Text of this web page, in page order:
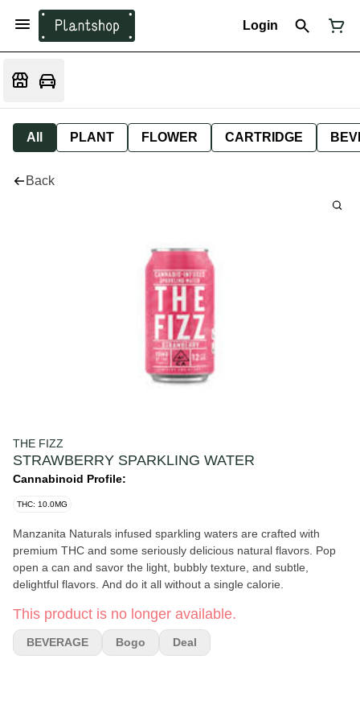
Login
All PLANT FLOWER CARTRIDGE
Back
THE FIZZ
STRAWBERRY SPARKLING WATER
Cannabinoid Profile:
THC: 10.0MG
Manzanita Naturals infused sparkling waters are crafted with
premium THC and some seriously delicious natural flavors. Pop
open a can and savor the light, bubbly texture, and subtle,
delightful flavors. And do it all without a single calorie.
This product is no longer available.
BEVERAGE Bogo Deal